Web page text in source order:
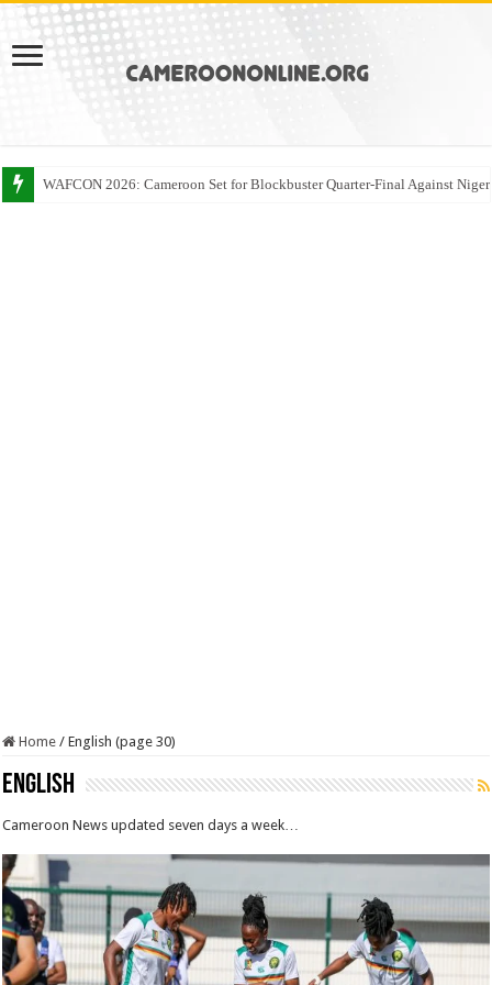
WAFCON 2026: Cameroon Set for Blockbuster Quarter-Final Against
Home / English (page 30)
English
Cameroon News updated seven days a week…